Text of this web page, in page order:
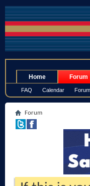
Home Forum
FAQ Calendar
Forum